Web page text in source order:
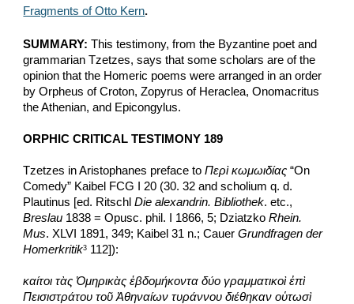
Fragments of Otto Kern.
SUMMARY: This testimony, from the Byzantine poet and
grammarian Tzetzes, says that some scholars are of the
opinion that the Homeric poems were arranged in an order
by Orpheus of Croton, Zopyrus of Heraclea, Onomacritus
the Athenian, and Epicongylus.
ORPHIC CRITICAL TESTIMONY 189
Tzetzes in Aristophanes preface to Περὶ κωμωιδίας “On
Comedy” Kaibel FCG I 20 (30. 32 and scholium q. d.
Plautinus [ed. Ritschl Die alexandrin. Bibliothek
Breslau 1838 = Opusc. phil. I 1866, 5; Dziatzko Rhein.
Mus. XLVI 1891, 349; Kaibel 31 n.; Cauer Grundfragen der
Homerkritik3 112]):
καίτοι τὰς Ὁμηρικὰς ἑβδομήκοντα δύο γραμματικοὶ ἐπὶ
Πεισιστράτου τοῦ Ἀθηναίων τυράννου διέθηκαν οὑτωσὶ